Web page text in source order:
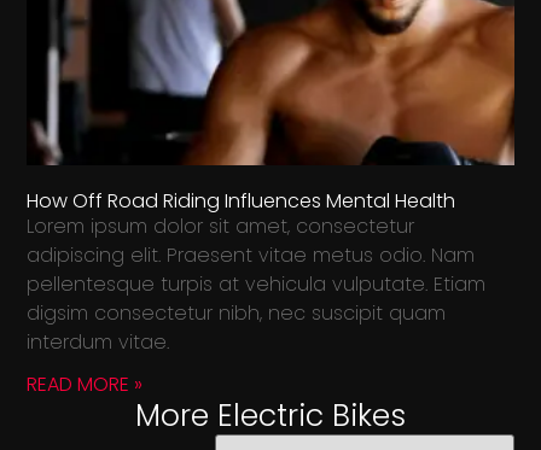
How Off Road Riding Influences Mental Health
Lorem ipsum dolor sit amet, consectetur
adipiscing elit. Praesent vitae metus odio. Nam
pellentesque turpis at vehicula vulputate. Etiam
digsim consectetur nibh, nec suscipit quam
interdum vitae.
READ MORE »
More Electric Bikes